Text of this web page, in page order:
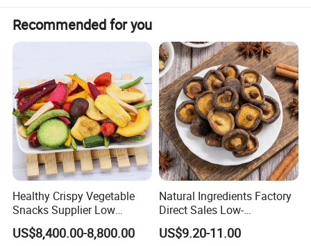
Chemicals:
Heavy Metal <10ppm
Pb <2ppm
As <1ppm
Hg <0.1ppm
Product Photos
Recommended for you
Healthy Crispy Vegetable
Snacks Supplier Low
Calories Sliced Shape Mixed
Vegetable Chips
US$8,400.00-8,800.00
Natural Ingredients Factory
Direct Sales Low-
Temperature Fried Shiitake
Mushroom Crisps
US$9.20-11.00